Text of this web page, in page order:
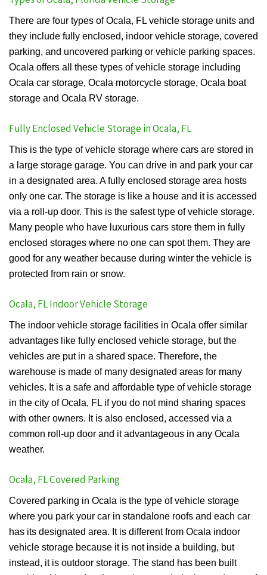
There are four types of Ocala, FL vehicle storage units and
they include fully enclosed, indoor vehicle storage, covered
parking, and uncovered parking or vehicle parking spaces.
Ocala offers all these types of vehicle storage including
Ocala car storage, Ocala motorcycle storage, Ocala boat
storage and Ocala RV storage.
Fully Enclosed Vehicle Storage in Ocala, FL
This is the type of vehicle storage where cars are stored in
a large storage garage. You can drive in and park your car
in a designated area. A fully enclosed storage area hosts
only one car. The storage is like a house and it is accessed
via a roll-up door. This is the safest type of vehicle storage.
Many people who have luxurious cars store them in fully
enclosed storages where no one can spot them. They are
good for any weather because during winter the vehicle is
protected from rain or snow.
Ocala, FL Indoor Vehicle Storage
The indoor vehicle storage facilities in Ocala offer similar
advantages like fully enclosed vehicle storage, but the
vehicles are put in a shared space. Therefore, the
warehouse is made of many designated areas for many
vehicles. It is a safe and affordable type of vehicle storage
in the city of Ocala, FL if you do not mind sharing spaces
with other owners. It is also enclosed, accessed via a
common roll-up door and it advantageous in any Ocala
weather.
Ocala, FL Covered Parking
Covered parking in Ocala is the type of vehicle storage
where you park your car in standalone roofs and each car
has its designated area. It is different from Ocala indoor
vehicle storage because it is not inside a building, but
instead, it is outdoor storage. The stand has been built